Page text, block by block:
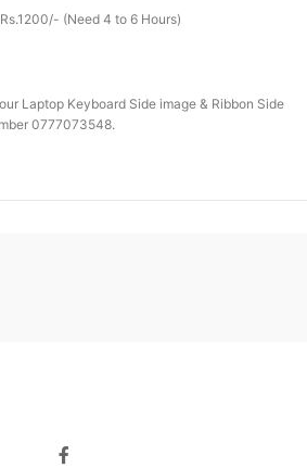
(Need 4 to 6 Hours)
Laptop Keyboard Side image & Ribbon Side
0777073548.